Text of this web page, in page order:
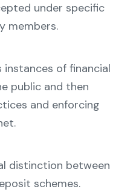
under specific
members.
of financial
public and then
and enforcing
distinction between
schemes.